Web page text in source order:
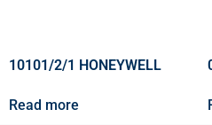
10101/2/1 HONEYWELL
Read more